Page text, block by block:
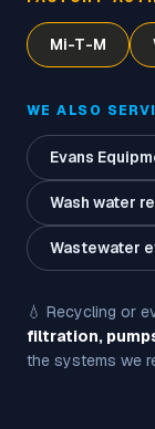
Mi-T-M
WE ALSO
Evans
Wash water
Wastewater
💧 Recycling or
filtration,
the systems we